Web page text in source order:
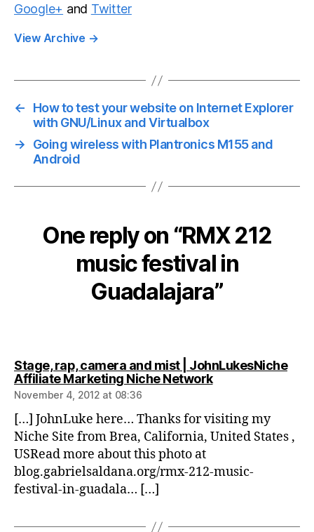
Google+ and Twitter
View Archive →
←
How to test your website on Internet Explorer
with GNU/Linux and Virtualbox
→
Going wireless with Plantronics M155 and
Android
One reply on “RMX 212
music festival in
Guadalajara”
Stage, rap, camera and mist | JohnLukesNiche
Affiliate Marketing Niche Networksays:
November 4, 2012 at 08:36
[…] JohnLuke here… Thanks for visiting my
Niche Site from Brea, California, United States ,
USRead more about this photo at
blog.gabrielsaldana.org/rmx-212-music-
festival-in-guadala… […]